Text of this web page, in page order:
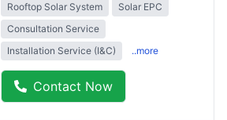
Rooftop Solar System
Solar EPC
Consultation Service
Installation Service (I&C)
..more
Contact Now